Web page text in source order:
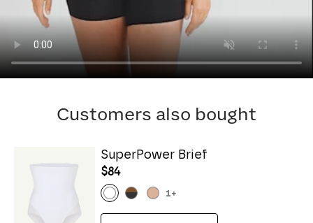
Customers also bought
SuperPower Brief
$84
1+